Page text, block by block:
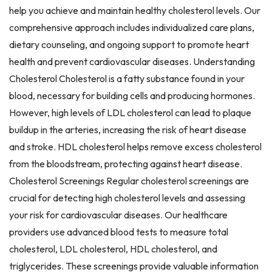
help you achieve and maintain healthy cholesterol levels. Our
comprehensive approach includes individualized care plans,
dietary counseling, and ongoing support to promote heart
health and prevent cardiovascular diseases. Understanding
Cholesterol Cholesterol is a fatty substance found in your
blood, necessary for building cells and producing hormones.
However, high levels of LDL cholesterol can lead to plaque
buildup in the arteries, increasing the risk of heart disease
and stroke. HDL cholesterol helps remove excess cholesterol
from the bloodstream, protecting against heart disease.
Cholesterol Screenings Regular cholesterol screenings are
crucial for detecting high cholesterol levels and assessing
your risk for cardiovascular diseases. Our healthcare
providers use advanced blood tests to measure total
cholesterol, LDL cholesterol, HDL cholesterol, and
triglycerides. These screenings provide valuable information